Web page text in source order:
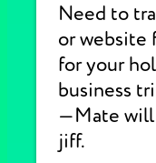
Need to
or website
for your
business
—Mate will
jiff.